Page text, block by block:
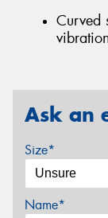
Curved
Ask an
Size*
Name*